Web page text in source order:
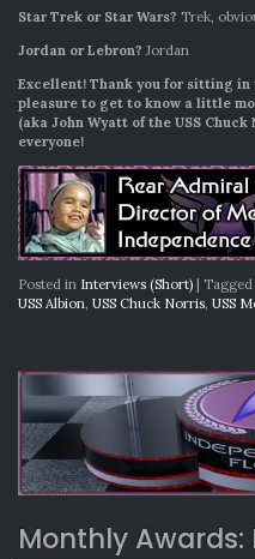
Star Trek or Star Wars? Trek,
Jordan or Lebron? Jordan
Excellent! Thank you for sitting in
pleasure to get to know a little
(aka John Wyatt of the USS
everyone!
Posted in Interviews (Short) | Tagged
USS Albion USS Chuck Norris USS
Monthly Awards: